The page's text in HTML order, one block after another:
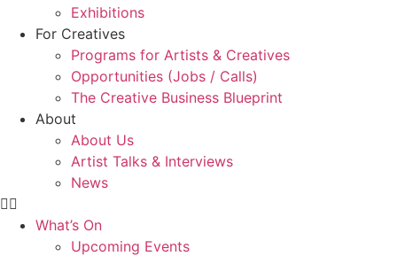
Exhibitions
For Creatives
Programs for Artists & Creatives
Opportunities (Jobs / Calls)
The Creative Business Blueprint
About
About Us
Artist Talks & Interviews
News
What’s On
Upcoming Events